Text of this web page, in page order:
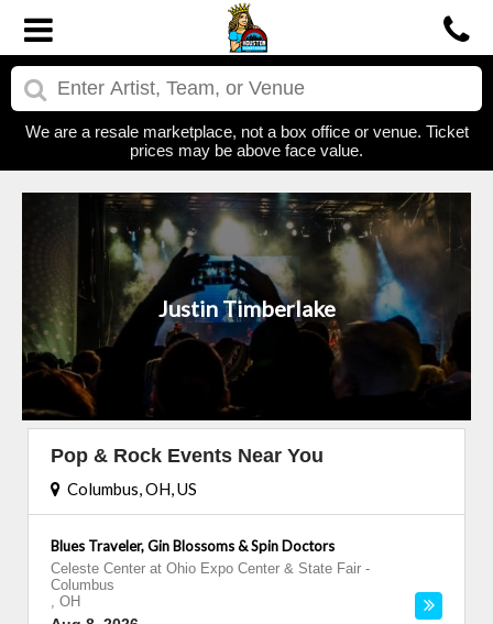
We are a resale marketplace, not a box office or venue. Ticket
prices may be above face value.
Justin Timberlake
Pop & Rock Events Near You
Columbus, OH, US
Blues Traveler, Gin Blossoms & Spin Doctors
Celeste Center at Ohio Expo Center & State Fair -
Columbus
, OH